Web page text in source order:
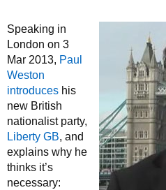
Speaking in
London on 3
Mar 2013, Paul
Weston
introduces his
new British
nationalist party,
Liberty GB, and
explains why he
thinks it’s
necessary: